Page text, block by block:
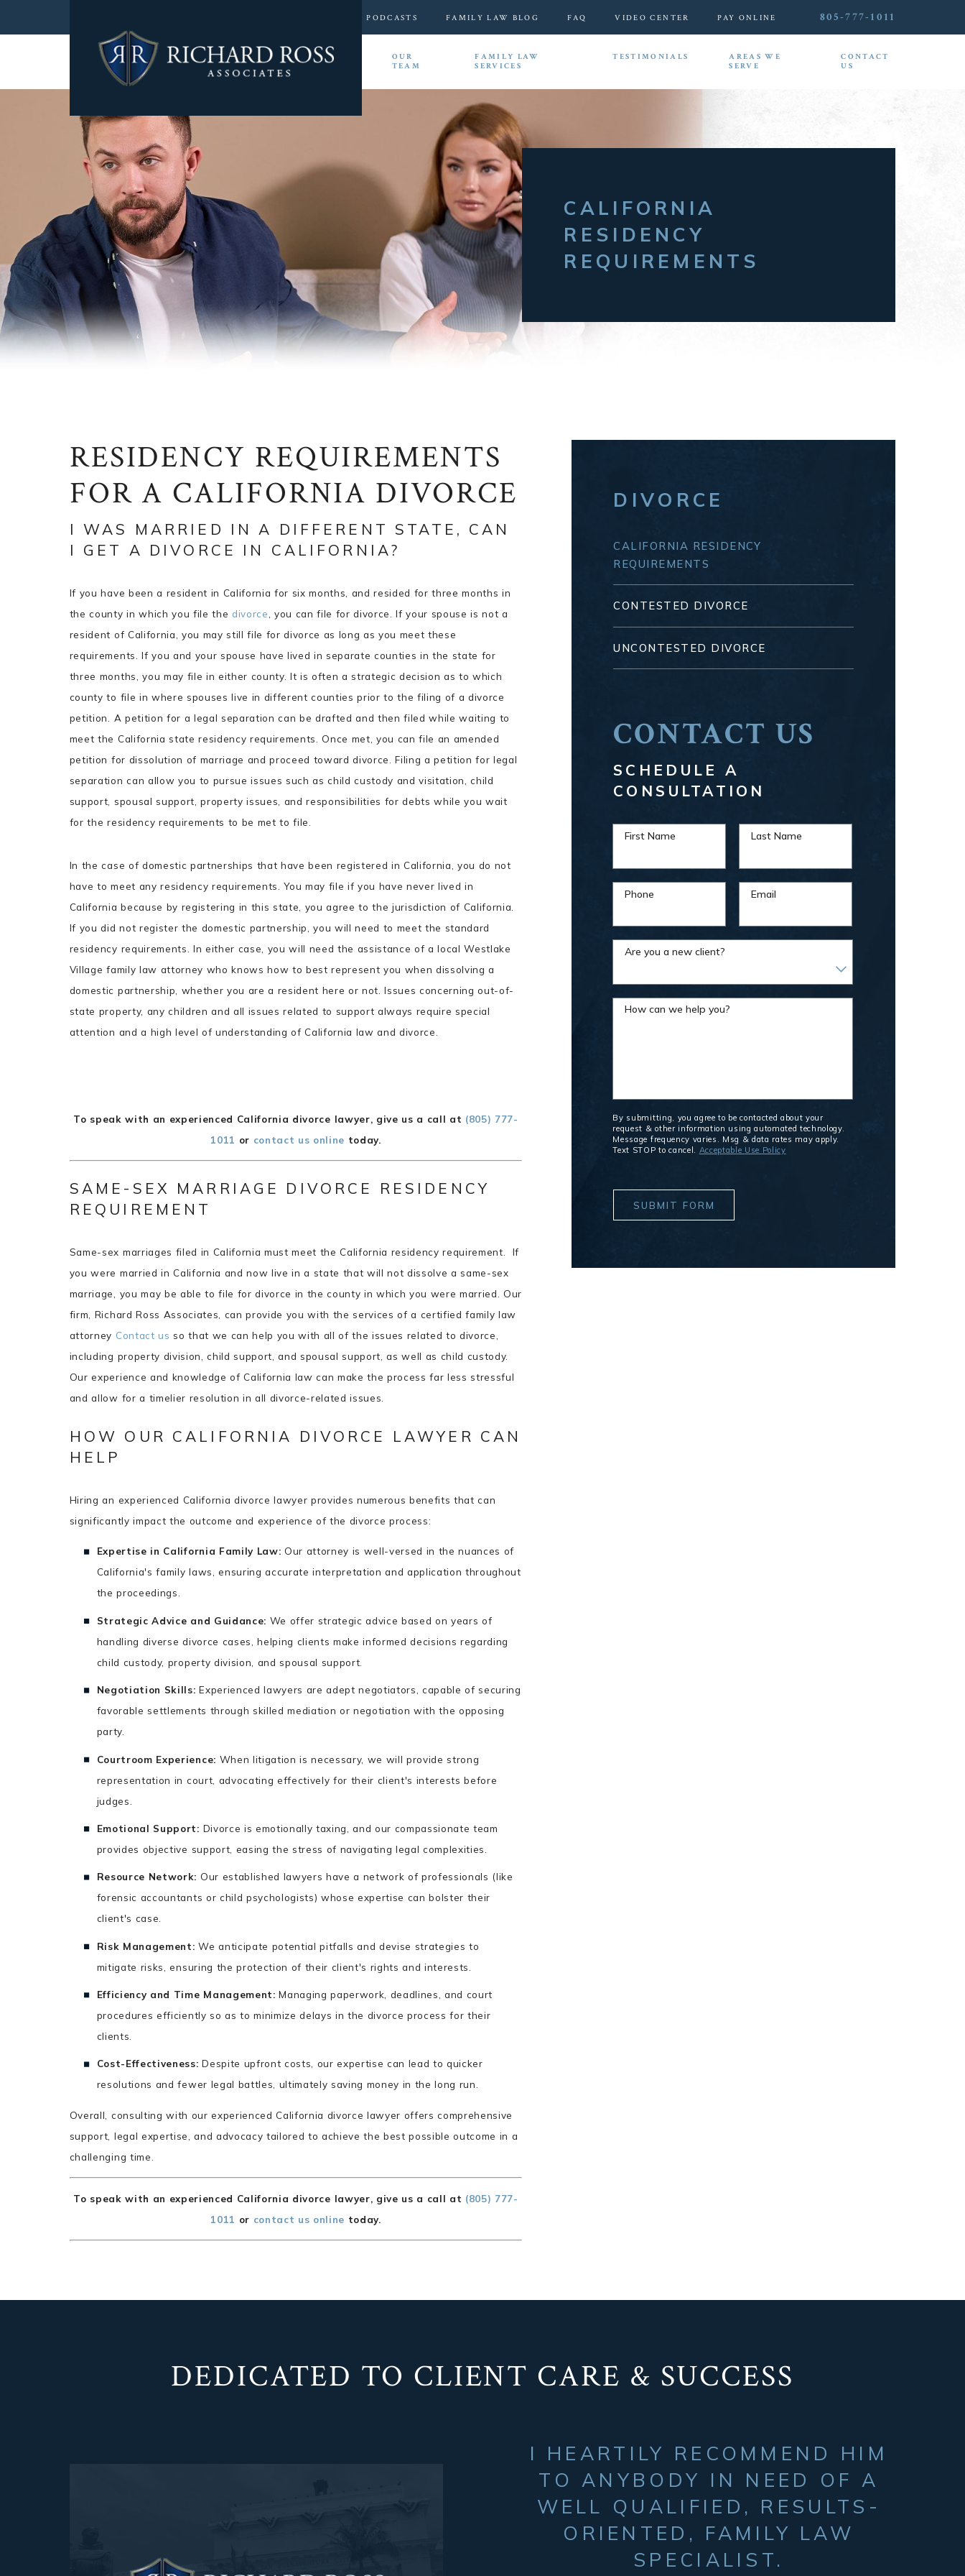
PODCASTS FAMILY LAW BLOG FAQ VIDEO CENTER PAY ONLINE 805-777-1011
HOME
OUR
TEAM
FAMILY LAW
SERVICES
TESTIMONIALS
AREAS WE
SERVE
CONTACT
US
CALIFORNIA
RESIDENCY
REQUIREMENTS
RESIDENCY REQUIREMENTS
FOR A CALIFORNIA DIVORCE
I WAS MARRIED IN A DIFFERENT STATE, CAN
I GET A DIVORCE IN CALIFORNIA?
If you have been a resident in California for six months, and resided for three months in
the county in which you file the divorce
, you can file for divorce. If your spouse is not a
resident of California, you may still file for divorce as long as you meet these
requirements. If you and your spouse have lived in separate counties in the state for
three months, you may file in either county. It is often a strategic decision as to which
county to file in where spouses live in different counties prior to the filing of a divorce
petition. A petition for a legal separation can be drafted and then filed while waiting to
meet the California state residency requirements. Once met, you can file an amended
petition for dissolution of marriage and proceed toward divorce. Filing a petition for legal
separation can allow you to pursue issues such as child custody and visitation, child
support, spousal support, property issues, and responsibilities for debts while you wait
for the residency requirements to be met to file.
In the case of domestic partnerships that have been registered in California, you do not
have to meet any residency requirements. You may file if you have never lived in
California because by registering in this state, you agree to the jurisdiction of California.
If you did not register the domestic partnership, you will need to meet the standard
residency requirements. In either case, you will need the assistance of a local Westlake
Village family law attorney who knows how to best represent you when dissolving a
domestic partnership, whether you are a resident here or not. Issues concerning out-of-
state property, any children and all issues related to support always require special
attention and a high level of understanding of California law and divorce.
To speak with an experienced California divorce lawyer, give us a call at (805) 777-
1011 or contact us online today.
SAME-SEX MARRIAGE DIVORCE RESIDENCY
REQUIREMENT
Same-sex marriages filed in California must meet the California residency requirement. If
you were married in California and now live in a state that will not dissolve a same-sex
marriage, you may be able to file for divorce in the county in which you were married. Our
firm, Richard Ross Associates, can provide you with the services of a certified family law
attorney Contact us so that we can help you with all of the issues related to divorce,
including property division, child support, and spousal support, as well as child custody.
Our experience and knowledge of California law can make the process far less stressful
and allow for a timelier resolution in all divorce-related issues.
HOW OUR CALIFORNIA DIVORCE LAWYER CAN
HELP
Hiring an experienced California divorce lawyer provides numerous benefits that can
significantly impact the outcome and experience of the divorce process:
Expertise in California Family Law: Our attorney is well-versed in the nuances of
California's family laws, ensuring accurate interpretation and application throughout
the proceedings.
Strategic Advice and Guidance: We offer strategic advice based on years of
handling diverse divorce cases, helping clients make informed decisions regarding
child custody, property division, and spousal support.
Negotiation Skills: Experienced lawyers are adept negotiators, capable of securing
favorable settlements through skilled mediation or negotiation with the opposing
party.
Courtroom Experience: When litigation is necessary, we will provide strong
representation in court, advocating effectively for their client's interests before
judges.
Emotional Support: Divorce is emotionally taxing, and our compassionate team
provides objective support, easing the stress of navigating legal complexities.
Resource Network: Our established lawyers have a network of professionals (like
forensic accountants or child psychologists) whose expertise can bolster their
client's case.
Risk Management: We anticipate potential pitfalls and devise strategies to
mitigate risks, ensuring the protection of their client's rights and interests.
Efficiency and Time Management: Managing paperwork, deadlines, and court
procedures efficiently so as to minimize delays in the divorce process for their
clients.
Cost-Effectiveness: Despite upfront costs, our expertise can lead to quicker
resolutions and fewer legal battles, ultimately saving money in the long run.
Overall, consulting with our experienced California divorce lawyer offers comprehensive
support, legal expertise, and advocacy tailored to achieve the best possible outcome in a
challenging time.
To speak with an experienced California divorce lawyer, give us a call at (805) 777-
1011 or contact us online today.
DIVORCE
CALIFORNIA RESIDENCY
REQUIREMENTS
CONTESTED DIVORCE
UNCONTESTED DIVORCE
CONTACT US
SCHEDULE A
CONSULTATION
First Name Last Name
Phone Email
Are you a new client?
How can we help you?
By submitting, you agree to be contacted about your
request & other information using automated technology.
Message frequency varies. Msg & data rates may apply.
Text STOP to cancel. Acceptable Use Policy
SUBMIT FORM
DEDICATED TO CLIENT CARE & SUCCESS
I HEARTILY RECOMMEND HIM
TO ANYBODY IN NEED OF A
WELL QUALIFIED, RESULTS-
ORIENTED, FAMILY LAW
SPECIALIST.